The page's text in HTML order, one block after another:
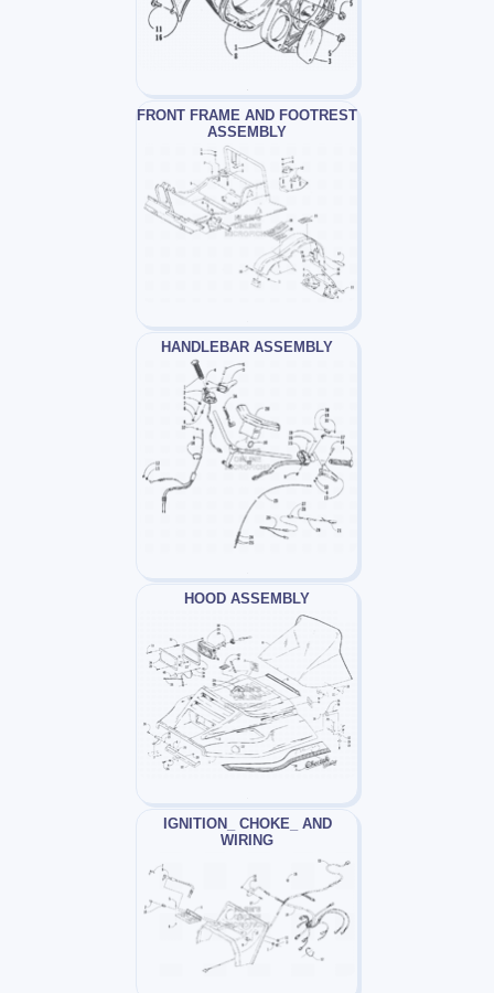
FRONT FRAME AND FOOTREST
ASSEMBLY
HANDLEBAR ASSEMBLY
HOOD ASSEMBLY
IGNITION_ CHOKE_ AND
WIRING